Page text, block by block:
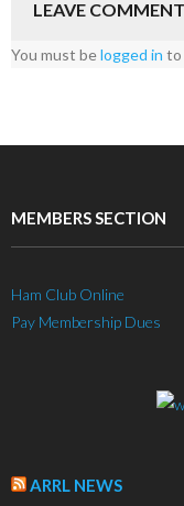
LEAVE COMMENT
You must belogged in to
MEMBERS SECTION
Ham Club Online
Pay Membership Dues
ARRL NEWS